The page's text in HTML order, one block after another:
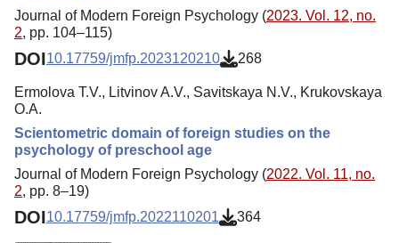
Journal of Modern Foreign Psychology (2023. Vol. 12, no.
2, pp. 104–115)
DOI10.17759/jmfp.2023120210 268
Ermolova Т.V., Litvinov A.V., Savitskaya N.V., Krukovskaya
O.A.
Scientometric domain of foreign studies on the
psychology of preschool age
Journal of Modern Foreign Psychology (2022. Vol. 11, no.
2, pp. 8–19)
DOI10.17759/jmfp.2022110201 364